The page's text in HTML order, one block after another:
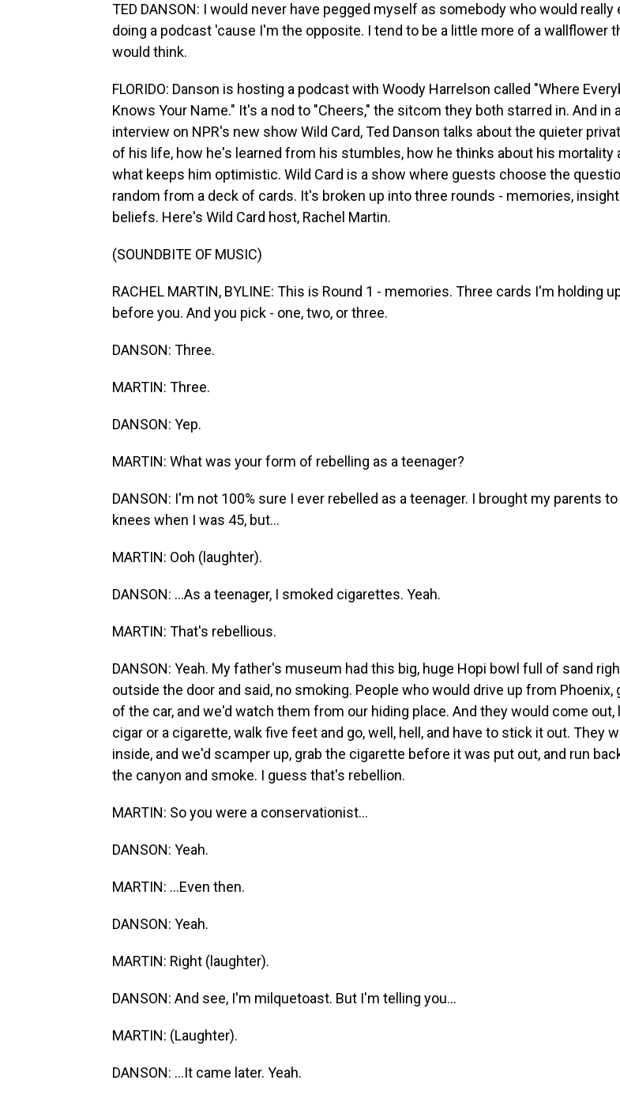
TED DANSON: I would never have pegged myself as somebody who would really
doing a podcast 'cause I'm the opposite. I tend to be a little more of a wallflower
would think.
FLORIDO: Danson is hosting a podcast with Woody Harrelson called "Where
Knows Your Name." It's a nod to "Cheers," the sitcom they both starred in. And in
interview on NPR's new show Wild Card, Ted Danson talks about the quieter
of his life, how he's learned from his stumbles, how he thinks about his mortality
what keeps him optimistic. Wild Card is a show where guests choose the
random from a deck of cards. It's broken up into three rounds - memories,
beliefs. Here's Wild Card host, Rachel Martin.
(SOUNDBITE OF MUSIC)
RACHEL MARTIN, BYLINE: This is Round 1 - memories. Three cards I'm holding
before you. And you pick - one, two, or three.
DANSON: Three.
MARTIN: Three.
DANSON: Yep.
MARTIN: What was your form of rebelling as a teenager?
DANSON: I'm not 100% sure I ever rebelled as a teenager. I brought my parents
knees when I was 45, but...
MARTIN: Ooh (laughter).
DANSON: ...As a teenager, I smoked cigarettes. Yeah.
MARTIN: That's rebellious.
DANSON: Yeah. My father's museum had this big, huge Hopi bowl full of sand
outside the door and said, no smoking. People who would drive up from Phoenix,
of the car, and we'd watch them from our hiding place. And they would come out,
cigar or a cigarette, walk five feet and go, well, hell, and have to stick it out. They
inside, and we'd scamper up, grab the cigarette before it was put out, and run
the canyon and smoke. I guess that's rebellion.
MARTIN: So you were a conservationist...
DANSON: Yeah.
MARTIN: ...Even then.
DANSON: Yeah.
MARTIN: Right (laughter).
DANSON: And see, I'm milquetoast. But I'm telling you...
MARTIN: (Laughter).
DANSON: ...It came later. Yeah.